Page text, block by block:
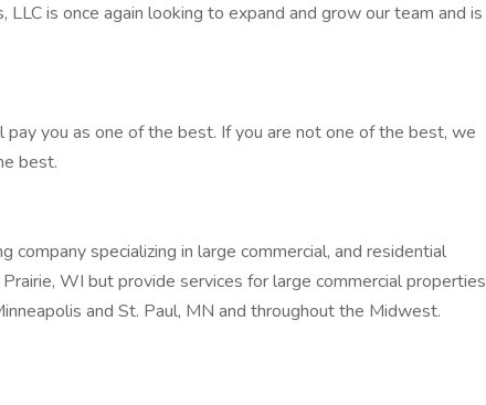
LLC is once again looking to expand and grow our team and is
you as one of the best. If you are not one of the best, we
best.
company specializing in large commercial, and residential
WI but provide services for large commercial properties
and St. Paul, MN and throughout the Midwest.